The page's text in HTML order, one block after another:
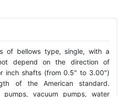
of bellows type, single, with a
depend on the direction of
inch shafts (from 0.5" to 3.00")
of the American standard.
pumps, vacuum pumps, water